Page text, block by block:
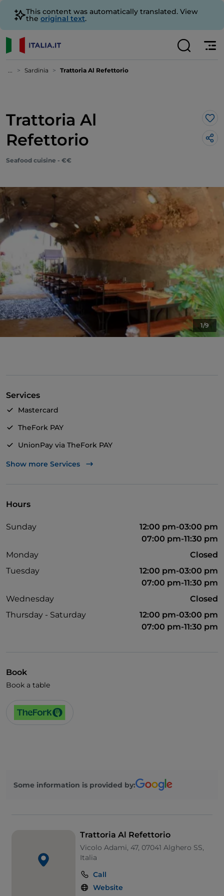
This content was automatically translated. View
the original text.
... Sardinia Trattoria Al Refettorio
Trattoria Al
Refettorio
Seafood cuisine - €€
1/9
Services
Mastercard
TheFork PAY
UnionPay via TheFork PAY
Visa
English spoken
Wi-Fi
Show more Services
Hours
Sunday
12:00 pm-03:00 pm
07:00 pm-11:30 pm
Monday
Closed
Tuesday
12:00 pm-03:00 pm
07:00 pm-11:30 pm
Wednesday
Closed
Thursday - Saturday
12:00 pm-03:00 pm
07:00 pm-11:30 pm
Book
Book a table
Some information is provided by:
Trattoria Al Refettorio
Vicolo Adami, 47, 07041 Alghero SS,
Italia
Call
Website